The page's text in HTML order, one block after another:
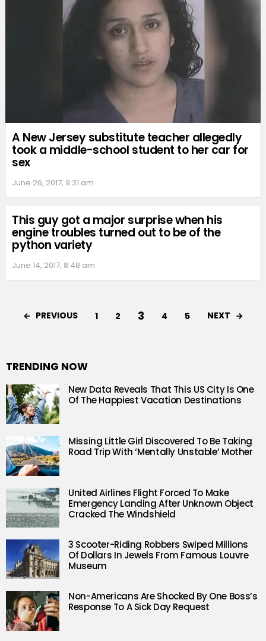
A New Jersey substitute teacher allegedly
took a middle-school student to her car for
sex
June 26, 2017, 9:31 am
This guy got a major surprise when his
engine troubles turned out to be of the
python variety
June 14, 2017, 8:48 am
PREVIOUS 1 2 3 4 5 NEXT
TRENDING NOW
New Data Reveals That This US City Is One
Of The Happiest Vacation Destinations
Missing Little Girl Discovered To Be Taking
Road Trip With ‘Mentally Unstable’ Mother
United Airlines Flight Forced To Make
Emergency Landing After Unknown Object
Cracked The Windshield
3 Scooter-Riding Robbers Swiped Millions
Of Dollars In Jewels From Famous Louvre
Museum
Non-Americans Are Shocked By One Boss’s
Response To A Sick Day Request